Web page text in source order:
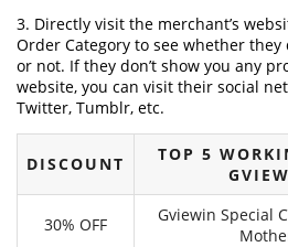
3. Directly visit the merchant’s
Order Category to see whether
or not. If they don’t show you any
website, you can visit their social
Twitter, Tumblr, etc.
DISCOUNT
TOP 5
30% OFF
Gviewin Special